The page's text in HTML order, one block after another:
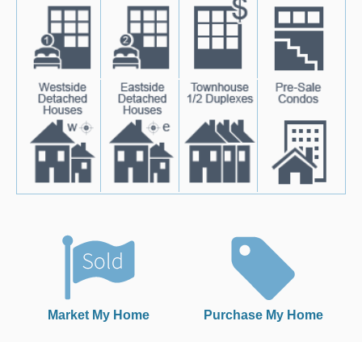
Market My Home Purchase My Home